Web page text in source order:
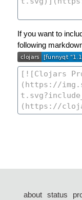
If you want to
following
about status